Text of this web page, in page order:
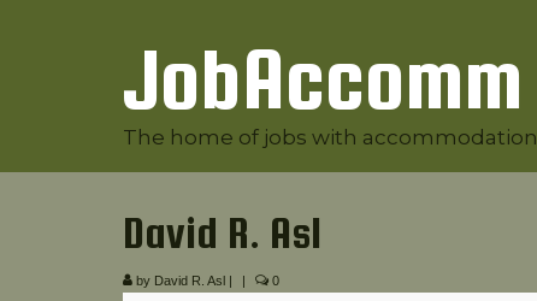
JobAccomm
The home of jobs with accommodation
David R. Asl
by David R. Asl | | 0